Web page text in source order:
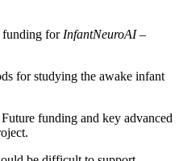
funding forInfantNeuroAI–
for studying the awake infant
funding and key advanced